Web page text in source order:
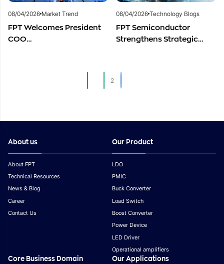
08/04/2026 Market Trend
FPT Welcomes President
COO
Successful Cooperation
08/04/2026 Technology Blogs
FPT Semiconductor
Strengthens Strategic
Expand Product
Distribution in Southeast
2
About us
About FPT
Technical Resources
News & Blog
Career
Contact Us
Our Product
LDO
PMIC
Buck Converter
Load Switch
Boost Converter
Power Device
LED Driver
Operational amplifiers
Core Business Domain Our Applications